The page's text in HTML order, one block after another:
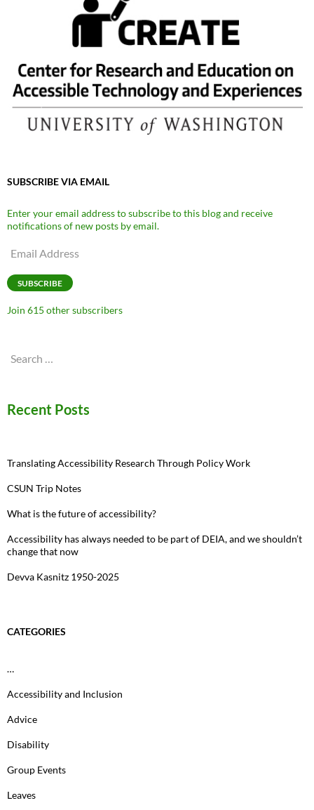
SUBSCRIBE VIA EMAIL
Enter your email address to subscribe to this blog and receive
notifications of new posts by email.
Email
SUBSCRIBE
Join 615 other subscribers
Search
Recent Posts
Translating Accessibility Research Through Policy Work
CSUN Trip Notes
What is the future of accessibility?
Accessibility has always needed to be part of DEIA, and we shouldn’t
change that now
Devva Kasnitz 1950-2025
CATEGORIES
…
Accessibility and Inclusion
Advice
Disability
Group Events
Leaves